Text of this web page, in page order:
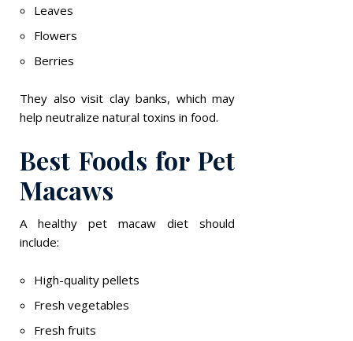
Leaves
Flowers
Berries
They also visit clay banks, which may
help neutralize natural toxins in food.
Best Foods for Pet
Macaws
A healthy pet macaw diet should
include:
High-quality pellets
Fresh vegetables
Fresh fruits